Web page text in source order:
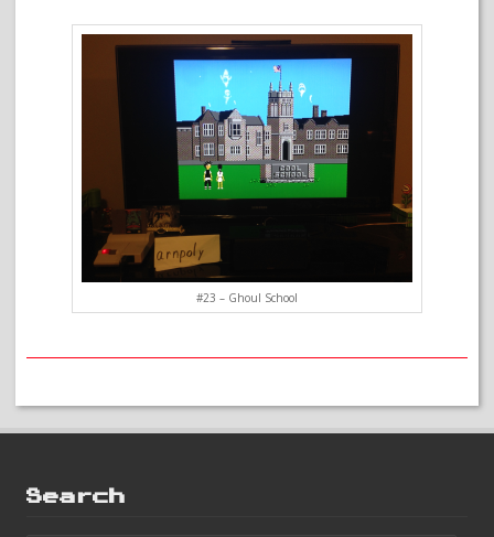
#23 – Ghoul School
Search